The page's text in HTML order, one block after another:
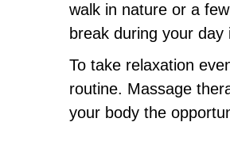
walk in nature or a
break during your day
To take relaxation
routine. Massage
your body the